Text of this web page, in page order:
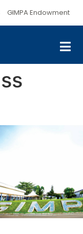
GIMPA Endowment
Live